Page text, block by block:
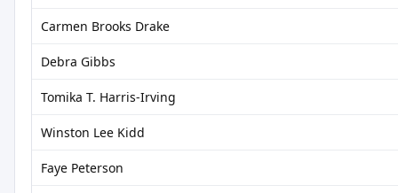
Carmen Brooks Drake
Debra Gibbs
Tomika T. Harris-Irving
Winston Lee Kidd
Faye Peterson